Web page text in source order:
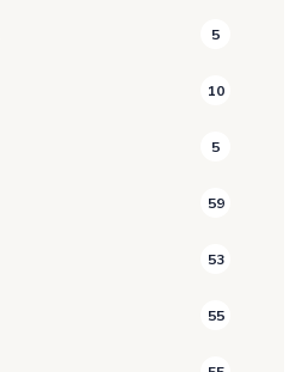
5
10
5
59
53
55